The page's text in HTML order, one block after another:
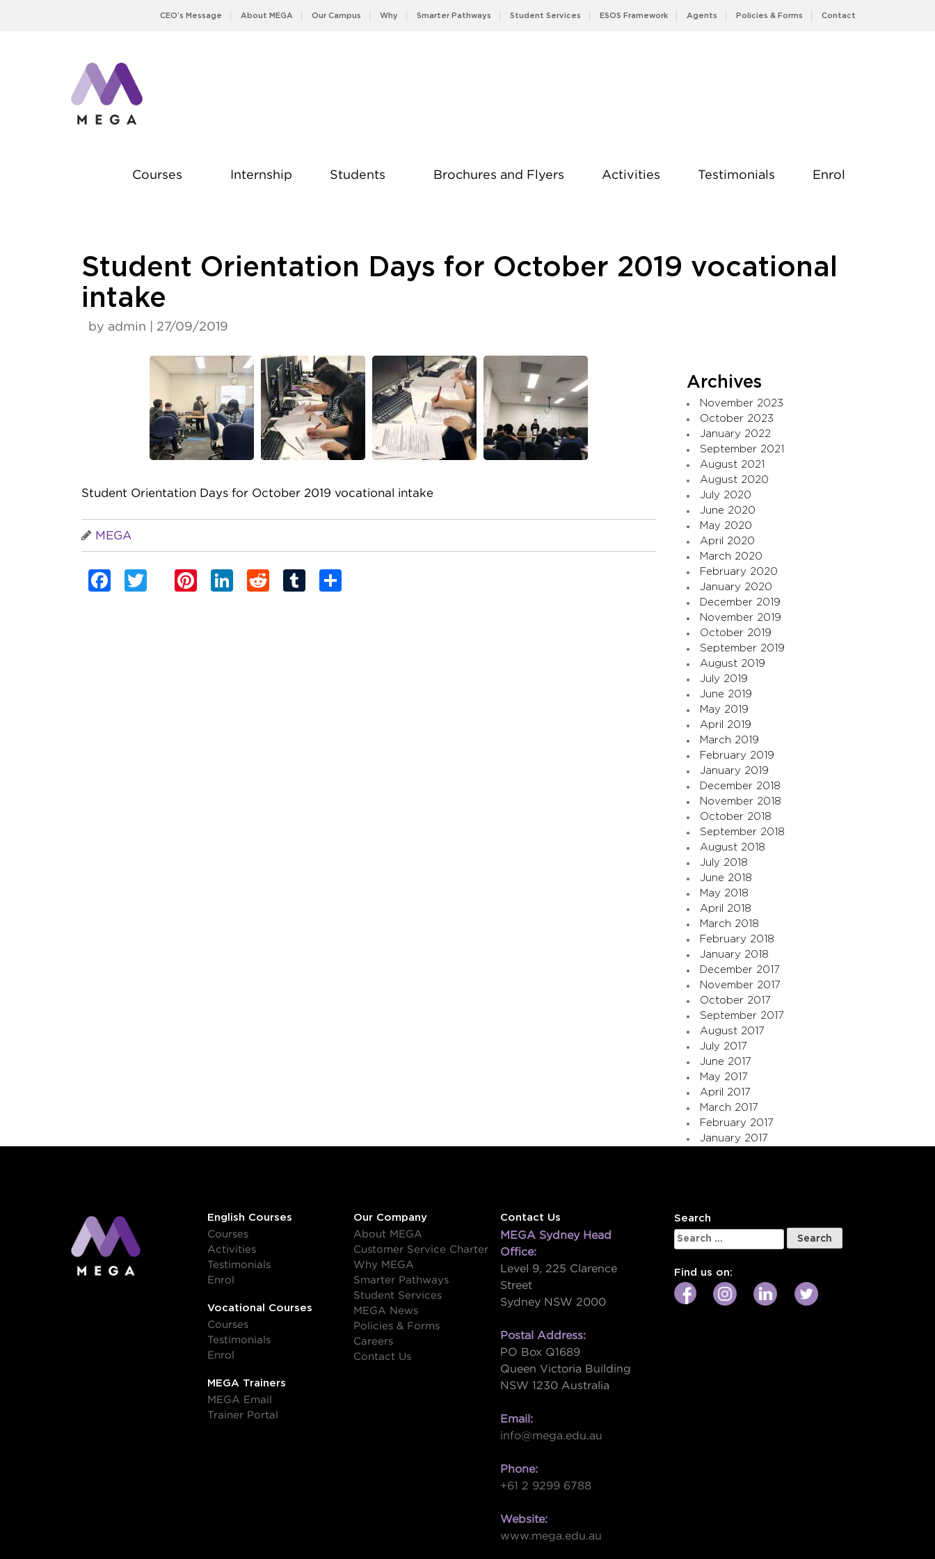
CEO’s Message About MEGA Our Campus Why Smarter Pathways Student Services ESOS Framework Agents Policies & Forms Contact
Courses Internship Students Brochures and Flyers Activities Testimonials Enrol
Student Orientation Days for October 2019 vocational
intake
by admin | 27/09/2019
Student Orientation Days for October 2019 vocational intake
MEGA
Facebook
TwitterPinterest
LinkedIn
RedditTumblr
Archives
November 2023
October 2023
January 2022
September 2021
August 2021
August 2020
July 2020
June 2020
May 2020
April 2020
March 2020
February 2020
January 2020
December 2019
November 2019
October 2019
September 2019
August 2019
July 2019
June 2019
May 2019
April 2019
March 2019
February 2019
January 2019
December 2018
November 2018
October 2018
September 2018
August 2018
July 2018
June 2018
May 2018
April 2018
March 2018
February 2018
January 2018
December 2017
November 2017
October 2017
September 2017
August 2017
July 2017
June 2017
May 2017
April 2017
March 2017
February 2017
January 2017
English Courses
Courses
Activities
Testimonials
Enrol
Vocational Courses
Courses
Testimonials
Enrol
MEGA Trainers
MEGA Email
Trainer Portal
Our Company
About MEGA
Customer Service Charter
Why MEGA
Smarter Pathways
Student Services
MEGA News
Policies & Forms
Careers
Contact Us
Contact Us
MEGA Sydney Head
Office:
Level 9, 225 Clarence
Street
Sydney NSW 2000
Postal Address:
PO Box Q1689
Queen Victoria Building
NSW 1230 Australia
Email:
info@mega.edu.au
Phone:
+61 2 9299 6788
Website:
www.mega.edu.au
Search
Search
for:
Find us on: